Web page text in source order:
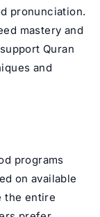
pronunciation.
mastery and
Quran
and
programs
on available
the entire